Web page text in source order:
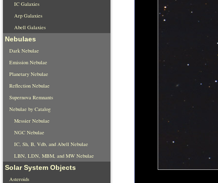
IC Galaxies
Arp Galaxies
Abell Galaxies
Nebulaes
Dark Nebulae
Emission Nebulae
Planetary Nebulae
Reflection Nebulae
Supernova Remnants
Nebulae by Catalog
Messier Nebulae
NGC Nebulae
IC, Sh, B, Vdb, and Abell Nebulae
LBN, LDN, MBM, and MW Nebulae
Solar System Objects
Asteroids